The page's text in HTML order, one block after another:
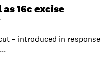
16c excise
– introduced in response